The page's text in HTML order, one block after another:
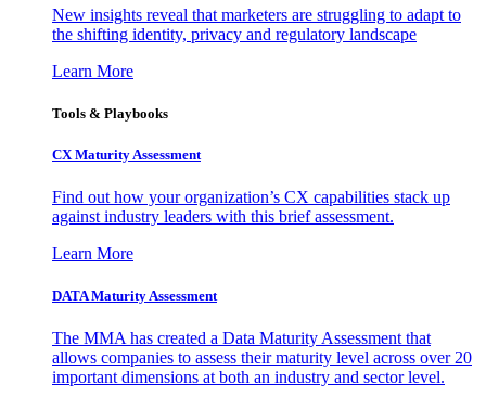
New insights reveal that marketers are struggling to adapt to
the shifting identity, privacy and regulatory landscape
Learn More
Tools & Playbooks
CX Maturity Assessment
Find out how your organization’s CX capabilities stack up
against industry leaders with this brief assessment.
Learn More
DATA Maturity Assessment
The MMA has created a Data Maturity Assessment that
allows companies to assess their maturity level across over 20
important dimensions at both an industry and sector level.